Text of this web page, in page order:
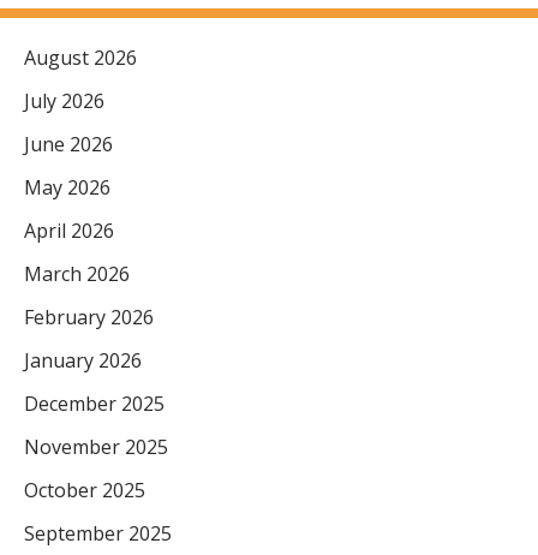
August 2026
July 2026
June 2026
May 2026
April 2026
March 2026
February 2026
January 2026
December 2025
November 2025
October 2025
September 2025